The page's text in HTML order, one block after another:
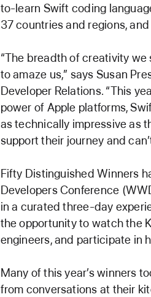
to-learn Swift coding
37 countries and regions,
“The breadth of creativity
to amaze us,” says Susan
Developer Relations. “This
power of Apple platforms,
as technically impressive as
support their journey and
Fifty Distinguished Winners
Developers Conference
in a curated three-day
the opportunity to watch the
engineers, and participate in
Many of this year’s winners
from conversations at their